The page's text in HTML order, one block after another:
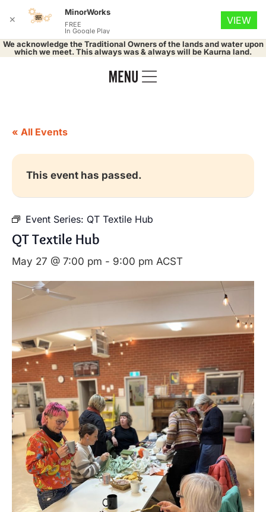
We acknowledge the Traditional Owners of the lands and water upon
which we meet. This always was & always will be Kaurna land.
« All Events
This event has passed.
Event Series: QT Textile Hub
QT Textile Hub
May 27 @ 7:00 pm - 9:00 pm ACST
✕
MinorWorks
FREE
In Google Play
VIEW